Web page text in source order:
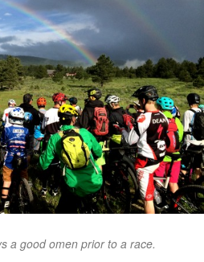
a good omen prior to a race.